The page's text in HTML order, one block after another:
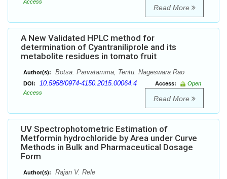
Access
Read More
A New Validated HPLC method for
determination of Cyantraniliprole and its
metabolite residues in tomato fruit
Author(s): Botsa. Parvatamma, Tentu. Nageswara Rao
DOI: 10.5958/0974-4150.2015.00064.4 Access:
Open
Access
Read More
UV Spectrophotometric Estimation of
Metformin hydrochloride by Area under Curve
Methods in Bulk and Pharmaceutical Dosage
Form
Author(s): Rajan V. Rele